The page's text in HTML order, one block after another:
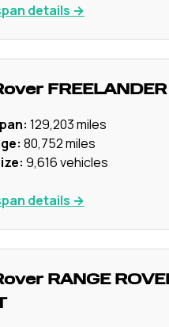
details →
FREELANDER
129,203miles
80,752miles
9,616vehicles
details →
RANGE